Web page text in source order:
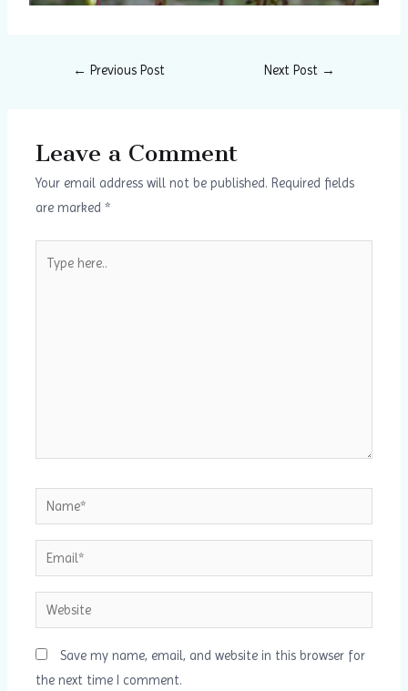
← Previous Post Next Post →
Leave a Comment
Your email address will not be published. Required fields
are marked*
here..
Name*
Email*
Website
Save my name, email, and website in this browser for
the next time I comment.